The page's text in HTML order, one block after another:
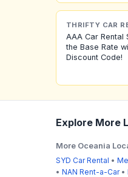
THRIFTY CAR
AAA Car Rental
the Base Rate
Discount Code!
Explore More
More Oceania
SYD Car Rental •
• NAN Rent-a-Car•